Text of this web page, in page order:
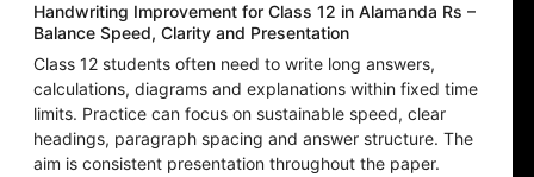
Handwriting Improvement for Class 12 in Alamanda Rs –
Balance Speed, Clarity and Presentation
Class 12 students often need to write long answers,
calculations, diagrams and explanations within fixed time
limits. Practice can focus on sustainable speed, clear
headings, paragraph spacing and answer structure. The
aim is consistent presentation throughout the paper.